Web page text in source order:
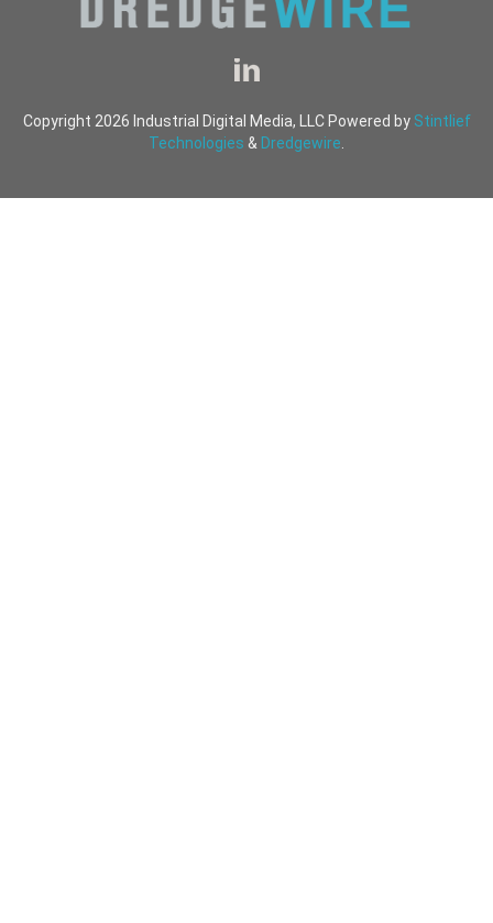
Copyright 2026 Industrial Digital Media, LLC Powered by Stintlief
Technologies & Dredgewire